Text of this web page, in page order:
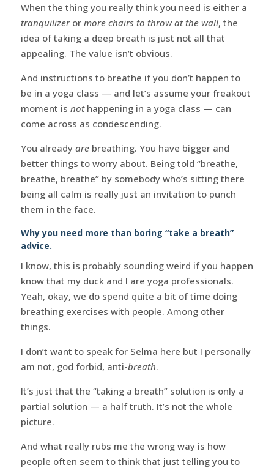
When the thing you really think you need is either a
tranquilizeror more chairs to throw at the wall, the
idea of taking a deep breath is just not all that
appealing. The value isn’t obvious.
And instructions to breathe if you don’t happen to
be in a yoga class — and let’s assume your freakout
moment is nothappening in a yoga class — can
come across as condescending.
You already arebreathing. You have bigger and
better things to worry about. Being told “breathe,
breathe, breathe” by somebody who’s sitting there
being all calm is really just an invitation to punch
them in the face.
Why you need more than boring “take a breath”
advice.
I know, this is probably sounding weird if you happen
know that my duck and I are yoga professionals.
Yeah, okay, we do spend quite a bit of time doing
breathing exercises with people. Among other
things.
I don’t want to speak for Selma here but I personally
am not, god forbid, anti-breath.
It’s just that the “taking a breath” solution is only a
partial solution — a half truth. It’s not the whole
picture.
And what really rubs me the wrong way is how
people often seem to think that just telling you to